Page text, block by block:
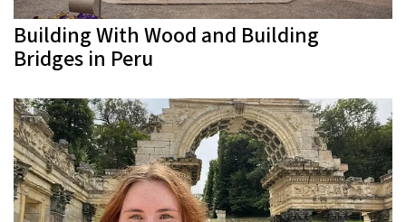
Building With Wood and Building
Bridges in Peru